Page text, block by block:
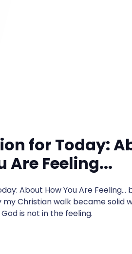
for Today:
Are Feeling...
About How You Are Feeling...
my Christian walk became solid
is not in the feeling.